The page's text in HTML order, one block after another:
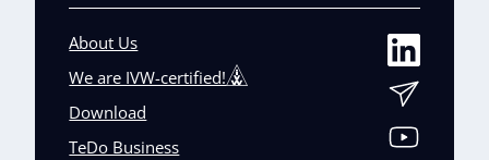
About Us
We are IVW-certified!
Download
TeDo Business